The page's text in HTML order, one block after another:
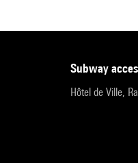
subway
Hôtel de Ville,